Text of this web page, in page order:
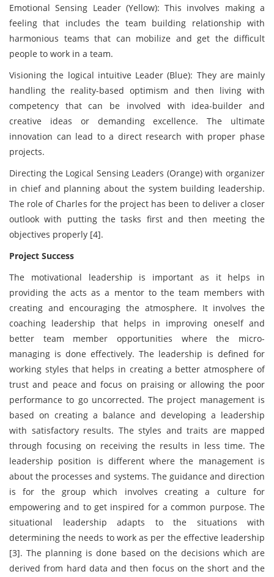
Emotional Sensing Leader (Yellow): This involves making a
feeling that includes the team building relationship with
harmonious teams that can mobilize and get the difficult
people to work in a team.
Visioning the logical intuitive Leader (Blue): They are mainly
handling the reality-based optimism and then living with
competency that can be involved with idea-builder and
creative ideas or demanding excellence. The ultimate
innovation can lead to a direct research with proper phase
projects.
Directing the Logical Sensing Leaders (Orange) with organizer
in chief and planning about the system building leadership.
The role of Charles for the project has been to deliver a closer
outlook with putting the tasks first and then meeting the
objectives properly [4].
Project Success
The motivational leadership is important as it helps in
providing the acts as a mentor to the team members with
creating and encouraging the atmosphere. It involves the
coaching leadership that helps in improving oneself and
better team member opportunities where the micro-
managing is done effectively. The leadership is defined for
working styles that helps in creating a better atmosphere of
trust and peace and focus on praising or allowing the poor
performance to go uncorrected. The project management is
based on creating a balance and developing a leadership
with satisfactory results. The styles and traits are mapped
through focusing on receiving the results in less time. The
leadership position is different where the management is
about the processes and systems. The guidance and direction
is for the group which involves creating a culture for
empowering and to get inspired for a common purpose. The
situational leadership adapts to the situations with
determining the needs to work as per the effective leadership
[3]. The planning is done based on the decisions which are
derived from hard data and then focus on the short and the